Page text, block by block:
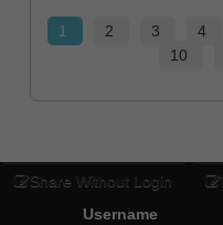
1 2 3 4
10
Share Without Login
Username